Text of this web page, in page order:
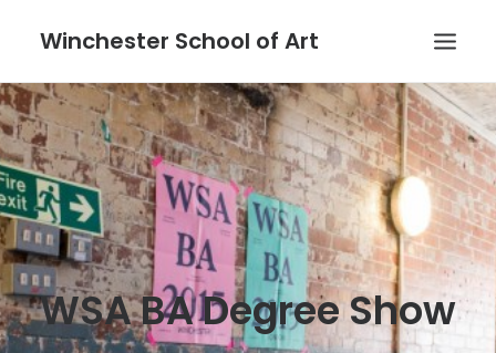
Winchester School of Art
WSA BA Degree Show